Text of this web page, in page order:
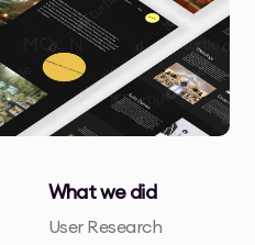
What we did
User Research